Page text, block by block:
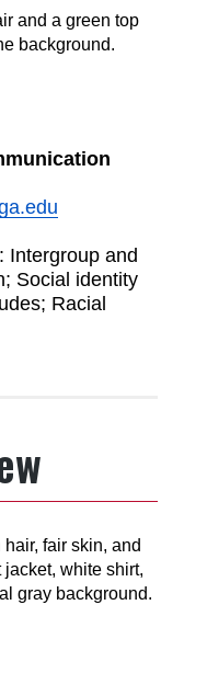
Intergroup and
Social identity
Racial